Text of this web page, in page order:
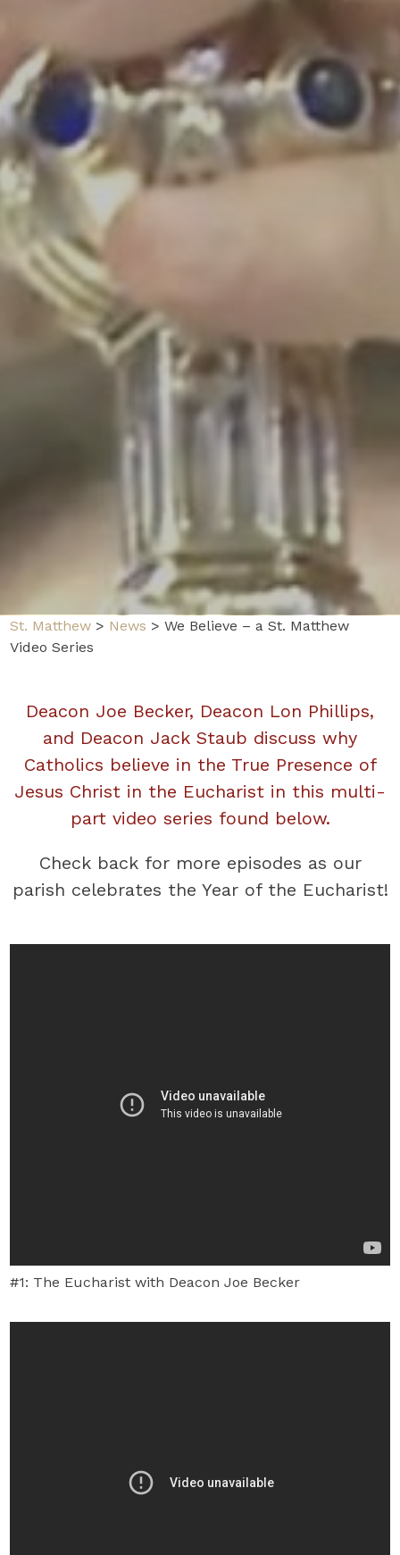
St. Matthew > News >We Believe – a St. Matthew
Video Series
Deacon Joe Becker, Deacon Lon Phillips,
and Deacon Jack Staub discuss why
Catholics believe in the True Presence of
Jesus Christ in the Eucharist in this multi-
part video series found below.
Check back for more episodes as our
parish celebrates the Year of the Eucharist!
#1: The Eucharist with Deacon Joe Becker